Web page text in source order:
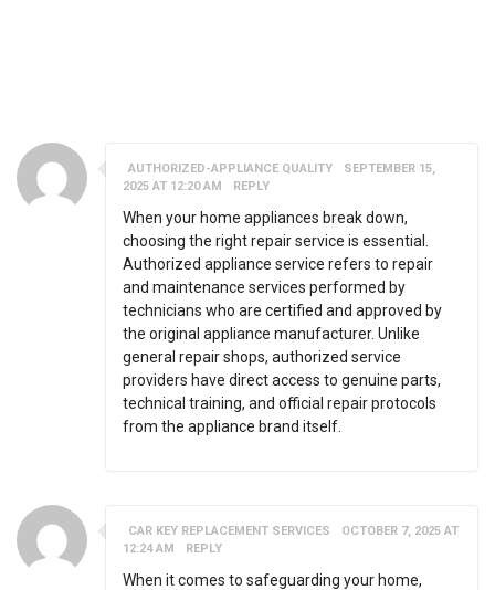
AUTHORIZED-APPLIANCE QUALITY
SEPTEMBER 15,
2025 AT 12:20 AM
REPLY
When your home appliances break down,
choosing the right repair service is essential.
Authorized appliance service refers to repair
and maintenance services performed by
technicians who are certified and approved by
the original appliance manufacturer. Unlike
general repair shops, authorized service
providers have direct access to genuine parts,
technical training, and official repair protocols
from the appliance brand itself.
CAR KEY REPLACEMENT SERVICES
OCTOBER 7, 2025 AT
12:24 AM
REPLY
When it comes to safeguarding your home,